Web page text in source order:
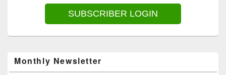
SUBSCRIBER LOGIN
Monthly Newsletter